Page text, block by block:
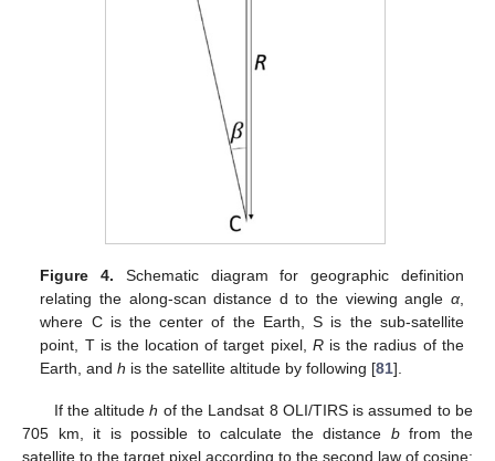
Figure 4. Schematic diagram for geographic definition
relating the along-scan distance d to the viewing angle α,
where C is the center of the Earth, S is the sub-satellite
point, T is the location of target pixel, Ris the radius of the
Earth, andh is the satellite altitude by following [81].
If the altitudeh of the Landsat 8 OLI/TIRS is assumed to be
705 km, it is possible to calculate the distance bfrom the
satellite to the target pixel according to the second law of cosine: